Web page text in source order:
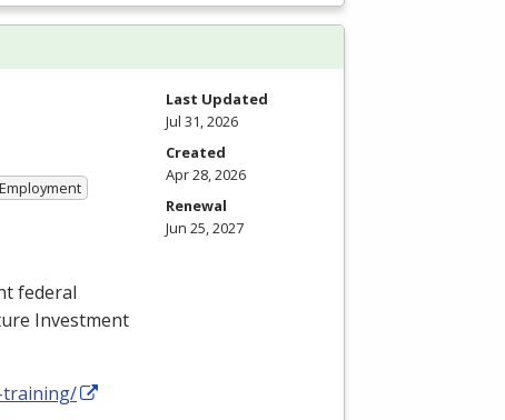
federal
Investment
training/
Last Updated
Jul 31, 2026
Created
Apr 28, 2026
Renewal
Jun 25, 2027